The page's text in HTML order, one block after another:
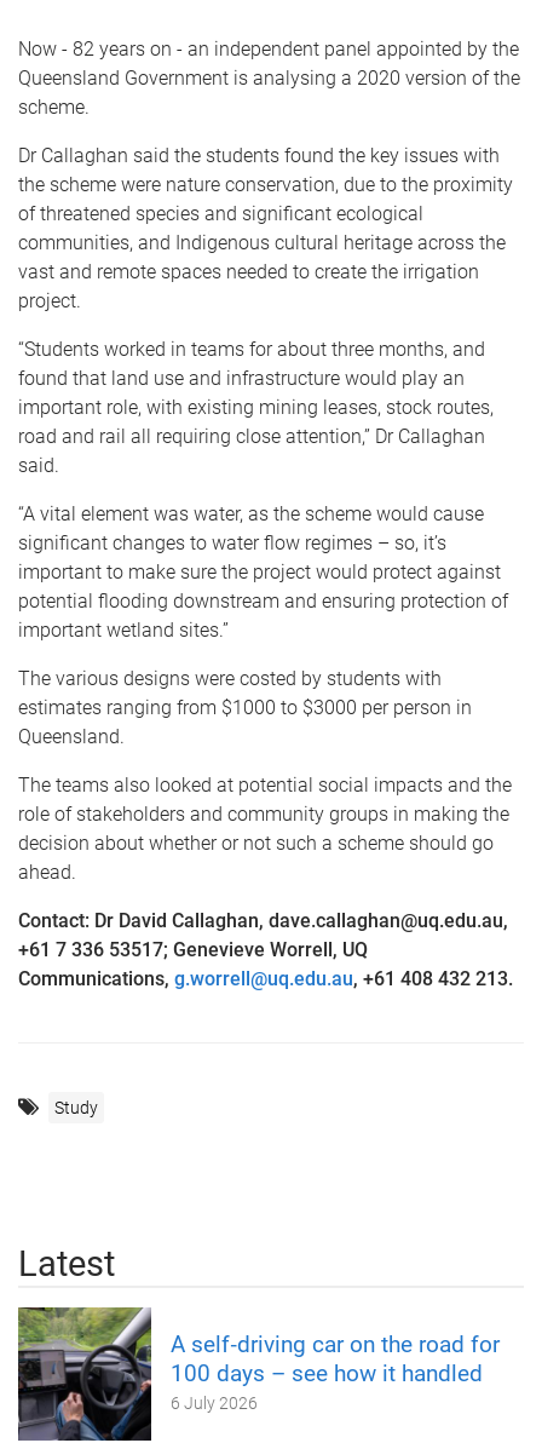
Now - 82 years on - an independent panel appointed by the
Queensland Government is analysing a 2020 version of the
scheme.
Dr Callaghan said the students found the key issues with
the scheme were nature conservation, due to the proximity
of threatened species and significant ecological
communities, and Indigenous cultural heritage across the
vast and remote spaces needed to create the irrigation
project.
“Students worked in teams for about three months, and
found that land use and infrastructure would play an
important role, with existing mining leases, stock routes,
road and rail all requiring close attention,” Dr Callaghan
said.
“A vital element was water, as the scheme would cause
significant changes to water flow regimes – so, it’s
important to make sure the project would protect against
potential flooding downstream and ensuring protection of
important wetland sites.”
The various designs were costed by students with
estimates ranging from $1000 to $3000 per person in
Queensland.
The teams also looked at potential social impacts and the
role of stakeholders and community groups in making the
decision about whether or not such a scheme should go
ahead.
Contact: Dr David Callaghan, dave.callaghan@uq.edu.au,
+61 7 336 53517; Genevieve Worrell, UQ
Communications, g.worrell@uq.edu.au, +61 408 432 213.
Study
Latest
A self‑driving car on the road for
100 days – see how it handled
6 July 2026